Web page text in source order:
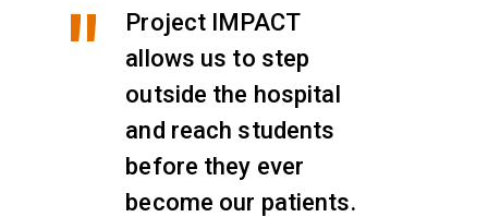
Project IMPACT
allows us to step
outside the hospital
and reach students
before they ever
become our patients.